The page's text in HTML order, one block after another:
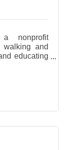
nonprofit
walking and
educating